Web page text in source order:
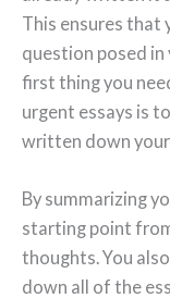
This ensures that
question posed in
first thing you
urgent essays is
written down your
By summarizing
starting point
thoughts. You
down all of the